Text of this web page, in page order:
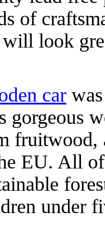
of
look
car
gorgeous
fruitwood,
EU. All
under